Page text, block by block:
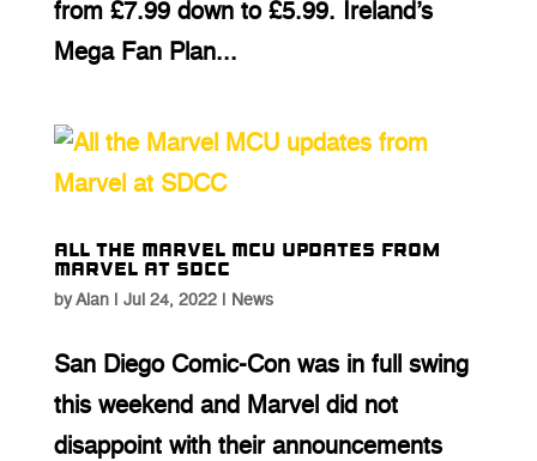
from £7.99 down to £5.99. Ireland’s
Mega Fan Plan...
All the Marvel MCU updates from
Marvel at SDCC
byAlan| Jul 24, 2022| News
San Diego Comic-Con was in full swing
this weekend and Marvel did not
disappoint with their announcements